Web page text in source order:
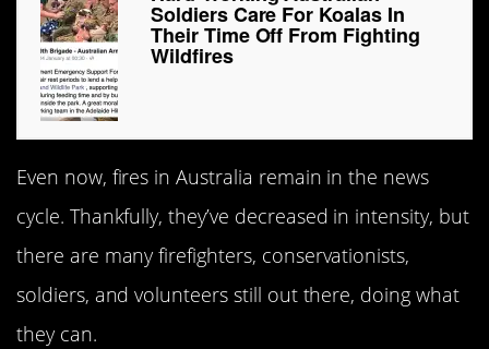
Soldiers Care For Koalas In
Their Time Off From Fighting
Wildfires
Even now, fires in Australia remain in the news
cycle. Thankfully, they’ve decreased in intensity, but
there are many firefighters, conservationists,
soldiers, and volunteers still out there, doing what
they can.